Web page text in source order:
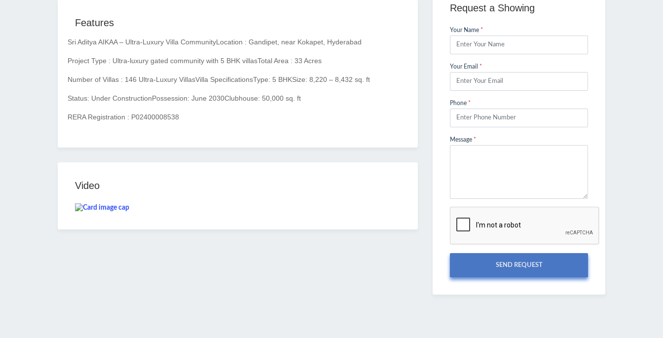
Features
Sri Aditya AIKAA – Ultra-Luxury Villa CommunityLocation : Gandipet, near Kokapet, Hyderabad
Project Type : Ultra-luxury gated community with 5 BHK villasTotal Area : 33 Acres
Number of Villas : 146 Ultra-Luxury VillasVilla SpecificationsType: 5 BHKSize: 8,220 – 8,432 sq. ft
Status: Under ConstructionPossession: June 2030Clubhouse: 50,000 sq. ft
RERA Registration : P02400008538
Video
Request a Showing
Your Name *
Your Email *
Phone *
Message *
SEND REQUEST